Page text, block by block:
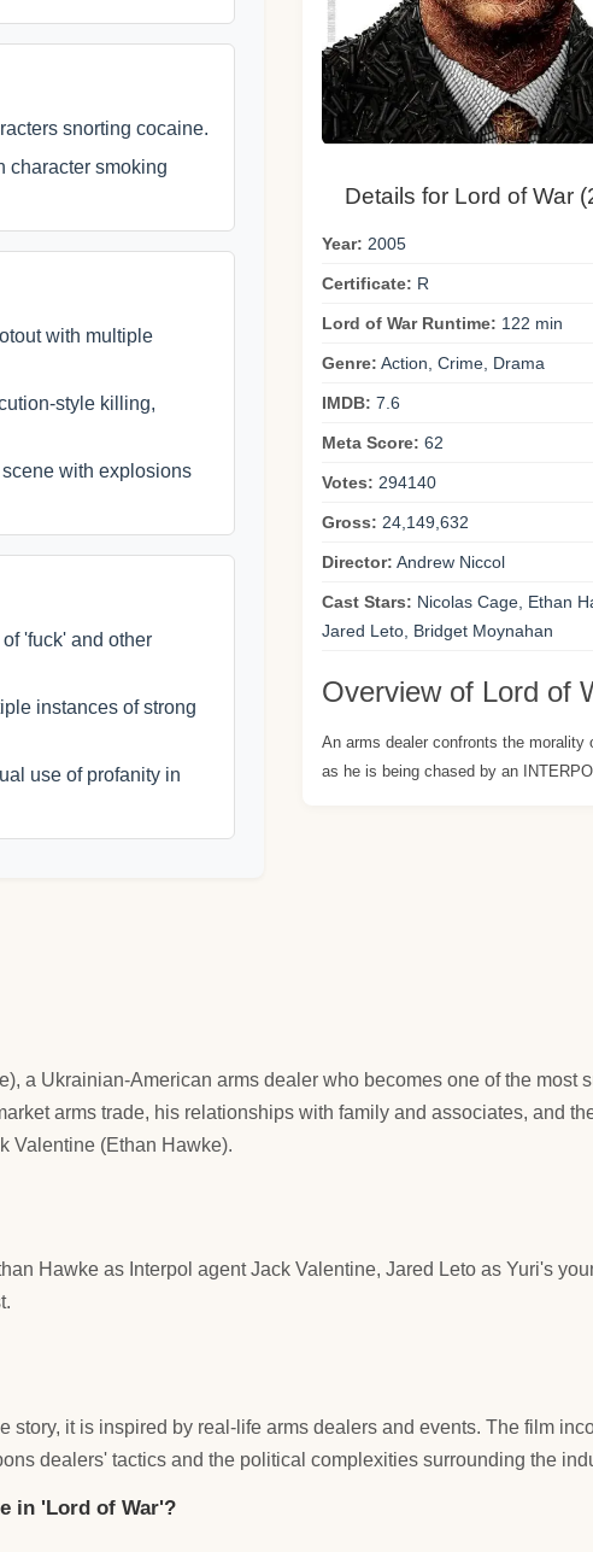
snorting cocaine.
character smoking
with multiple
style killing,
scene with explosions
of 'fuck' and other
instances of strong
use of profanity in
Details for Lord of War
Year: 2005
Certificate: R
Lord of War Runtime: 122 min
Genre: Action, Crime, Drama
IMDB: 7.6
Meta Score: 62
Votes: 294140
Gross: 24,149,632
Director: Andrew Niccol
Cast Stars: Nicolas Cage, Ethan
Jared Leto, Bridget Moynahan
Overview of Lord of
An arms dealer confronts the morality
as he is being chased by an
a Ukrainian-American arms dealer who becomes one of the most
arms trade, his relationships with family and associates, and
Valentine (Ethan Hawke).
Hawke as Interpol agent Jack Valentine, Jared Leto as Yuri's
story, it is inspired by real-life arms dealers and events. The film
dealers' tactics and the political complexities surrounding the
in 'Lord of War'?